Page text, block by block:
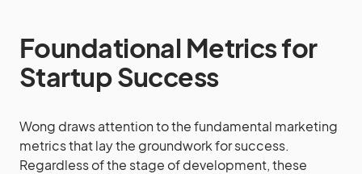
Foundational Metrics for
Startup Success
Wong draws attention to the fundamental marketing
metrics that lay the groundwork for success.
Regardless of the stage of development, these